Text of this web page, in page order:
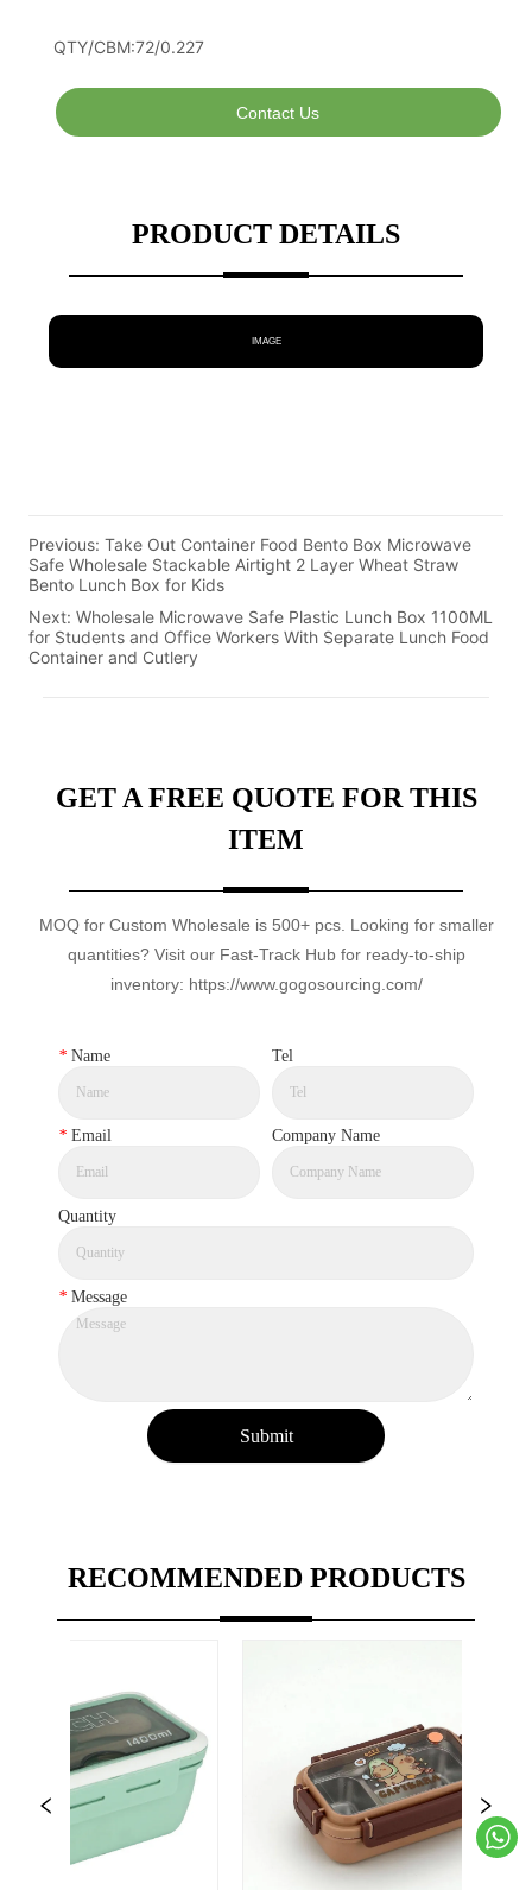
Contact Us
PRODUCT DETAILS
IMAGE
Previous:Take Out Container Food Bento Box Microwave
Safe Wholesale Stackable Airtight 2 Layer Wheat Straw
Bento Lunch Box for Kids
Next:Wholesale Microwave Safe Plastic Lunch Box 1100ML
for Students and Office Workers With Separate Lunch Food
Container and Cutlery
GET A FREE QUOTE FOR THIS
ITEM
MOQ for Custom Wholesale is 500+ pcs. Looking for smaller
quantities? Visit our Fast-Track Hub for ready-to-ship
inventory: https://www.gogosourcing.com/
* Name Tel
* Email Company Name
Quantity
* Message
Submit
RECOMMENDED PRODUCTS